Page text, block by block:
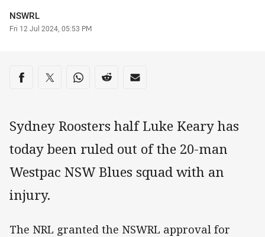
Author
NSWRL
Timestamp
Fri 12 Jul 2024, 05:53 PM
Share on social media
Share via Facebook
Share via Twitter
Share via Whats-app
Share via Reddit
Share via Email
Sydney Roosters half Luke Keary has
today been ruled out of the 20-man
Westpac NSW Blues squad with an
injury.
The NRL granted the NSWRL approval for